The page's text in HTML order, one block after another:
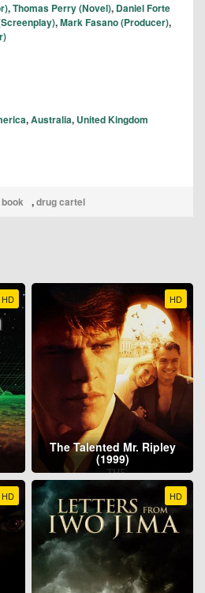
,Thomas Perry (Novel), Daniel Forte
,Mark Fasano (Producer),
,Australia, United Kingdom
,drug cartel
HD HD
The Talented Mr. Ripley
(1999)
HD HD